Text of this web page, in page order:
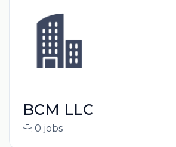
BCM LLC
0 jobs